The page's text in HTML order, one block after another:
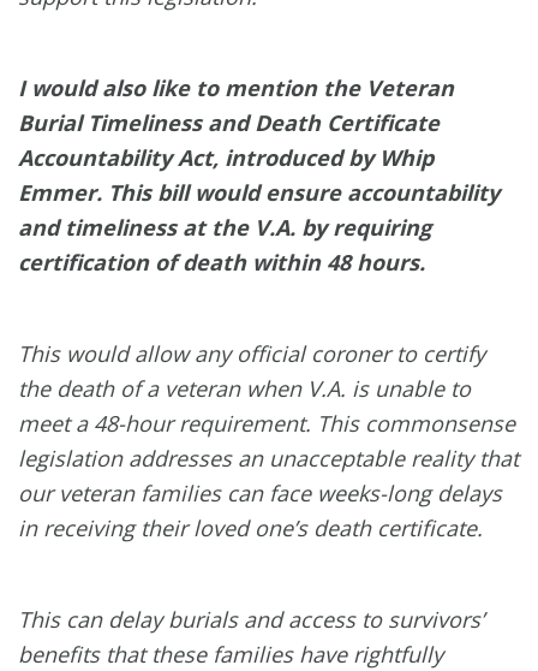
I would also like to mention the Veteran
Burial Timeliness and Death Certificate
Accountability Act, introduced by Whip
Emmer. This bill would ensure accountability
and timeliness at the V.A. by requiring
certification of death within 48 hours.
This would allow any official coroner to certify
the death of a veteran when V.A. is unable to
meet a 48-hour requirement. This commonsense
legislation addresses an unacceptable reality that
our veteran families can face weeks-long delays
in receiving their loved one’s death certificate.
This can delay burials and access to survivors’
benefits that these families have rightfully